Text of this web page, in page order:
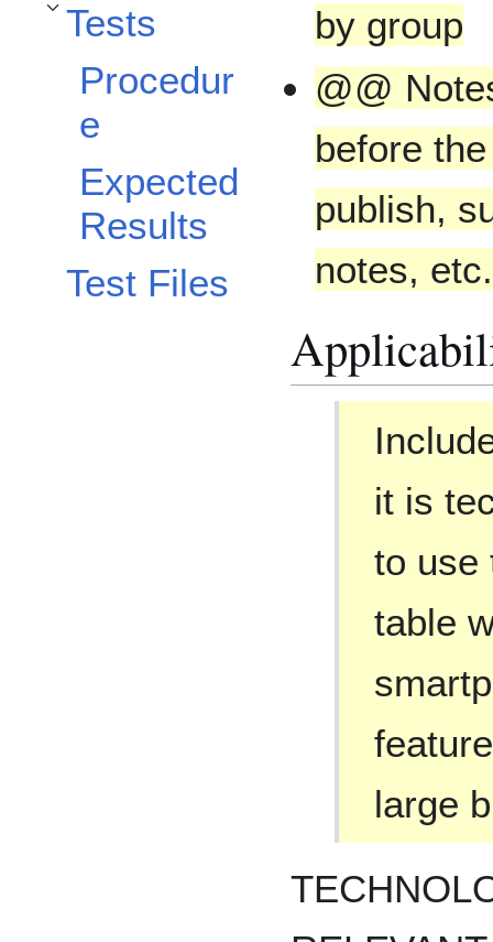
Tests
Toggle Tests subsection
Procedur
e
Expected
Results
Test Files
by group
@@
before
publish,
notes, etc.
it is
to use
table
large